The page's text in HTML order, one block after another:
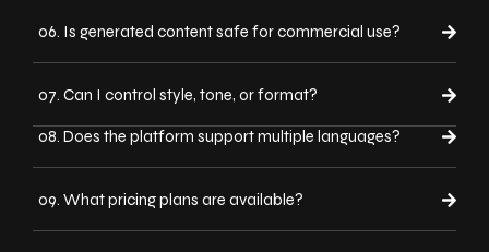
06. Is generated content safe for commercial use?
07. Can I control style, tone, or format?
08. Does the platform support multiple languages?
09. What pricing plans are available?